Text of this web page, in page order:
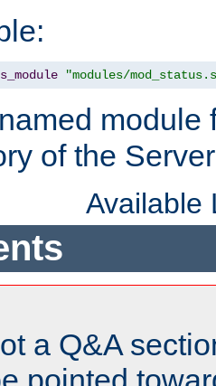
"modules/
module
of the
Available
a Q&A